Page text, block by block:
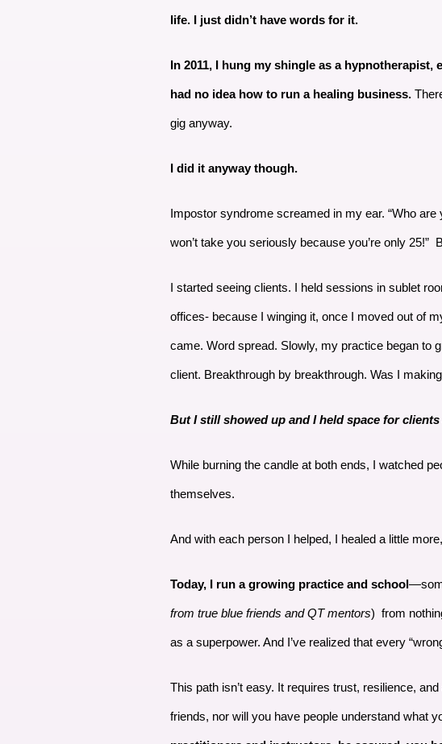
life. I just didn’t have words for it.
In 2011, I hung my shingle as a
had no idea how to run a healing business.
gig anyway.
I did it anyway though.
Impostor syndrome screamed in my ear. “Who are
won’t take you seriously because you’re only 25!”
I started seeing clients. I held sessions in sublet
offices- because I winging it, once I moved out of
came. Word spread. Slowly, my practice began to
client. Breakthrough by breakthrough. Was I
But I still showed up and I held space for
While burning the candle at both ends, I watched
themselves.
And with each person I helped, I healed a little
Today, I run a growing practice and school
from true blue friends and QT mentors) from
as a superpower. And I’ve realized that every
This path isn’t easy. It requires trust, resilience,
friends, nor will you have people understand what